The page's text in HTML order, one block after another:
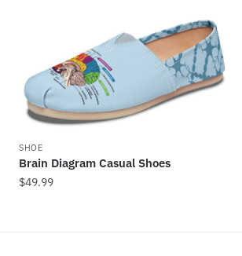
SHOE
Brain Diagram Casual Shoes
$49.99